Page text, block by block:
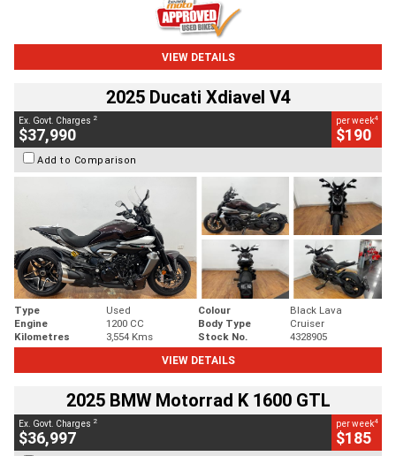
VIEW DETAILS
2025 Ducati Xdiavel V4
Ex. Govt. Charges 2
$37,990
per week4
$190
Add to Comparison
Type Used Colour
Black Lava
Engine
1200 CC Body Type
Cruiser
Kilometres
3,554 Kms Stock No.
4328905
VIEW DETAILS
2025 BMW Motorrad K 1600 GTL
Ex. Govt. Charges 2
$36,997
per week4
$185